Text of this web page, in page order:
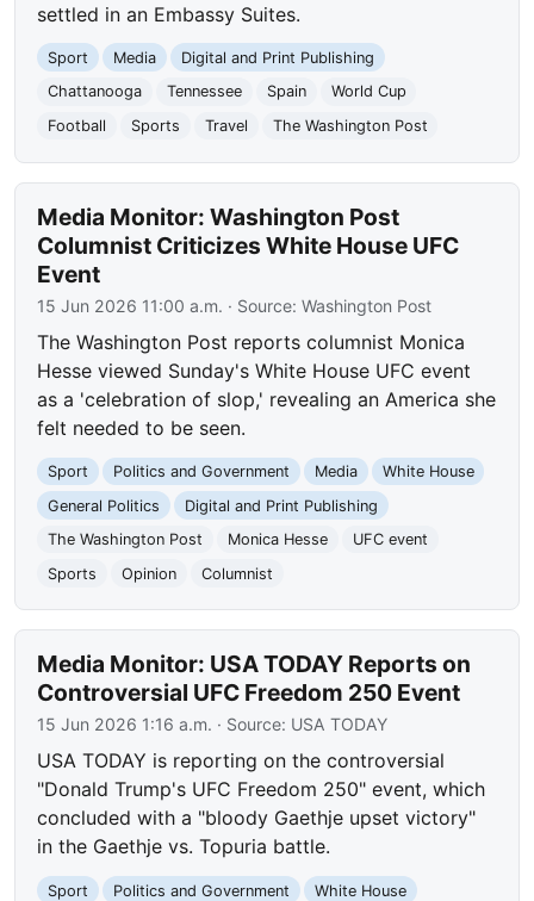
settled in an Embassy Suites.
Sport Media
Digital and Print Publishing
Chattanooga
Tennessee Spain
World Cup
Football
Sports Travel The Washington Post
Media Monitor: Washington Post
Columnist Criticizes White House UFC
Event
15 Jun 2026 11:00 a.m. · Source:Washington Post
The Washington Post reports columnist Monica
Hesse viewed Sunday's White House UFC event
as a 'celebration of slop,' revealing an America she
felt needed to be seen.
Sport Politics and Government Media
White House
General Politics
Digital and Print Publishing
The Washington Post
Monica Hesse
UFC event
Sports
Opinion Columnist
Media Monitor: USA TODAY Reports on
Controversial UFC Freedom 250 Event
15 Jun 2026 1:16 a.m. · Source: USA TODAY
USA TODAY is reporting on the controversial
"Donald Trump's UFC Freedom 250" event, which
concluded with a "bloody Gaethje upset victory"
in the Gaethje vs. Topuria battle.
Sport Politics and Government
White House